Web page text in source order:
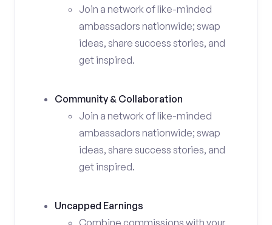
Join a network of like-minded
ambassadors nationwide; swap
ideas, share success stories, and
get inspired.
Community & Collaboration
Join a network of like-minded
ambassadors nationwide; swap
ideas, share success stories, and
get inspired.
Uncapped Earnings
Combine commissions with your